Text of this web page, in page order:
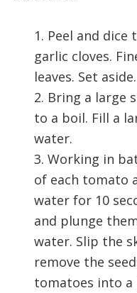
1. Peel and
garlic cloves.
leaves. Set aside.
2. Bring a large
to a boil. Fill a
water.
3. Working in
of each tomato
water for 10
and plunge
water. Slip the
remove the
tomatoes into a